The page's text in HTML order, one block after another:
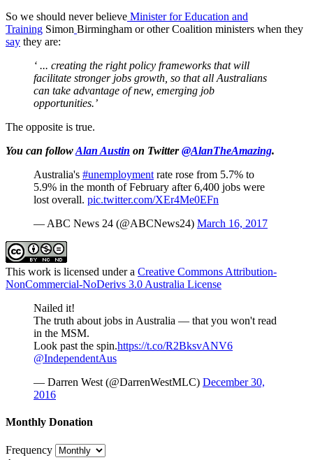
So we should never believe Minister for Education and
Training Simon Birmingham or other Coalition ministers when they
say they are:
‘ ... creating the right policy frameworks that will
facilitate stronger jobs growth, so that all Australians
can take advantage of new, emerging job
opportunities.’
The opposite is true.
You can followAlan Austin on Twitter@AlanTheAmazing.
Australia's #unemployment rate rose from 5.7% to
5.9% in the month of February after 6,400 jobs were
lost overall. pic.twitter.com/XEr4Me0EFn
— ABC News 24 (@ABCNews24) March 16, 2017
This work is licensed under a Creative Commons Attribution-
NonCommercial-NoDerivs 3.0 Australia License
Nailed it!
The truth about jobs in Australia — that you won't read
in the MSM.
Look past the spin.https://t.co/R2BksvANV6
@IndependentAus
— Darren West (@DarrenWestMLC) December 30,
2016
Monthly Donation
Frequency